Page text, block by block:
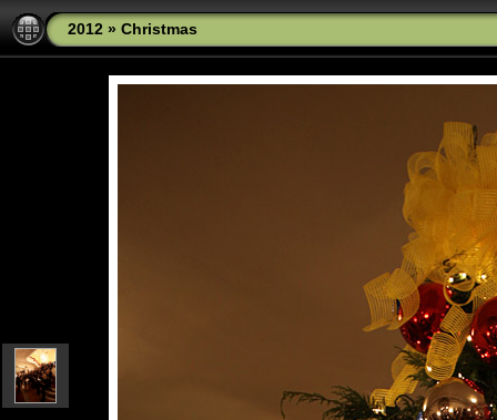
2012 » Christmas